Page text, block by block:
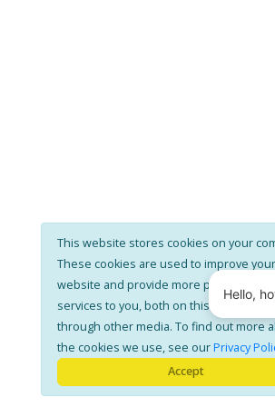
This website stores cookies on your
These cookies are used to improve your
website and provide more personalised
services to you, both on this website and
through other media. To find out more
the cookies we use, see ourPrivacy
Accept